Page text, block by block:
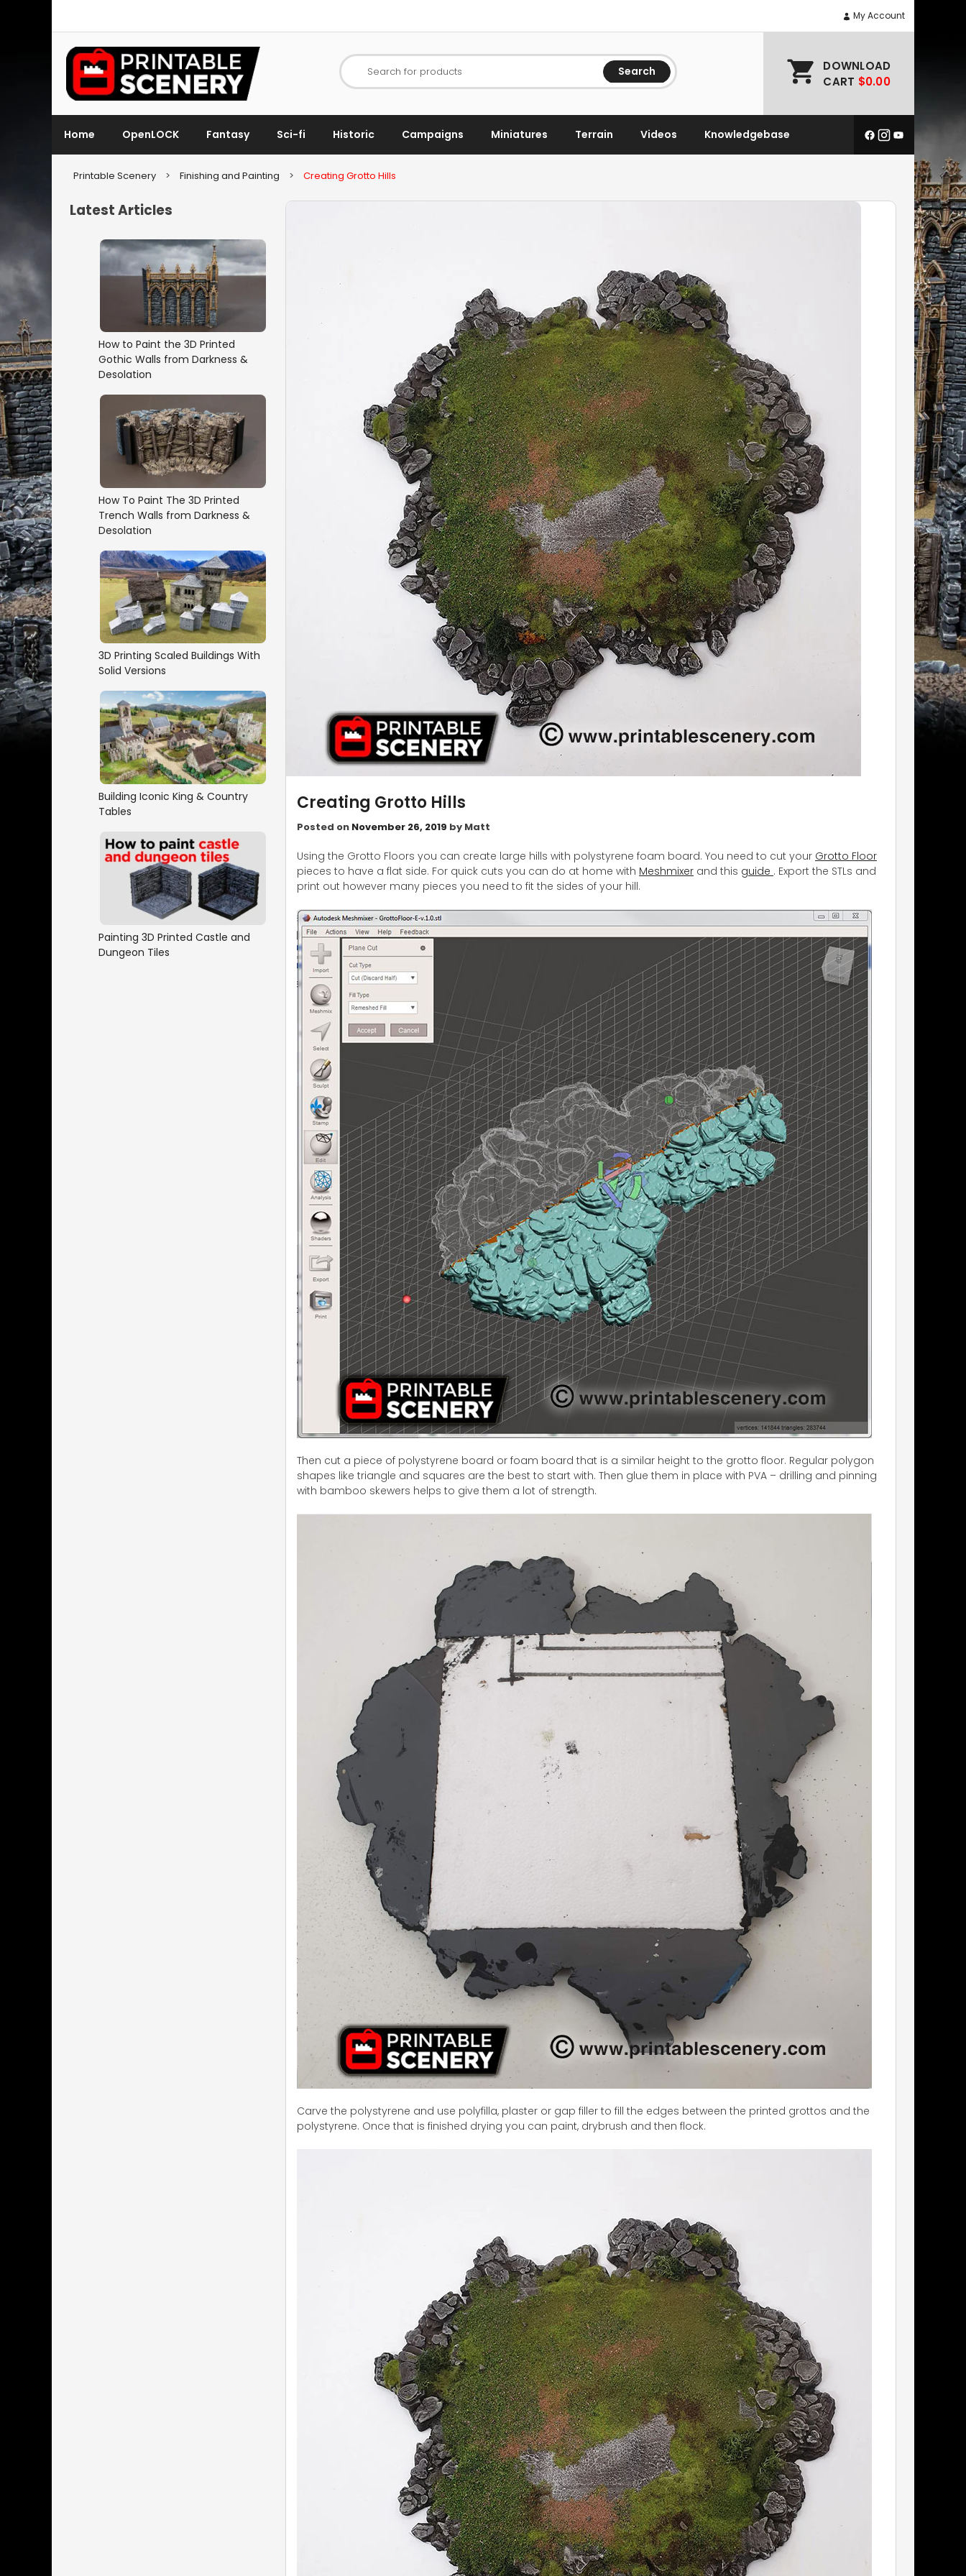
My Account
Search for products Search
DOWNLOAD
CART $0.00
Home OpenLOCK Fantasy Sci-fi Historic Campaigns Miniatures Terrain Videos Knowledgebase
Printable Scenery > Finishing and Painting > Creating Grotto Hills
Latest Articles
How to Paint the 3D Printed
Gothic Walls from Darkness &
Desolation
How To Paint The 3D Printed
Trench Walls from Darkness &
Desolation
3D Printing Scaled Buildings With
Solid Versions
Building Iconic King & Country
Tables
Painting 3D Printed Castle and
Dungeon Tiles
Creating Grotto Hills
Posted on November 26, 2019 by Matt
Using the Grotto Floors you can create large hills with polystyrene foam board. You need to cut your Grotto Floor
pieces to have a flat side. For quick cuts you can do at home with Meshmixer and this guide . Export the STLs and
print out however many pieces you need to fit the sides of your hill.
Then cut a piece of polystyrene board or foam board that is a similar height to the grotto floor. Regular polygon
shapes like triangle and squares are the best to start with. Then glue them in place with PVA – drilling and pinning
with bamboo skewers helps to give them a lot of strength.
Carve the polystyrene and use polyfilla, plaster or gap filler to fill the edges between the printed grottos and the
polystyrene. Once that is finished drying you can paint, drybrush and then flock.